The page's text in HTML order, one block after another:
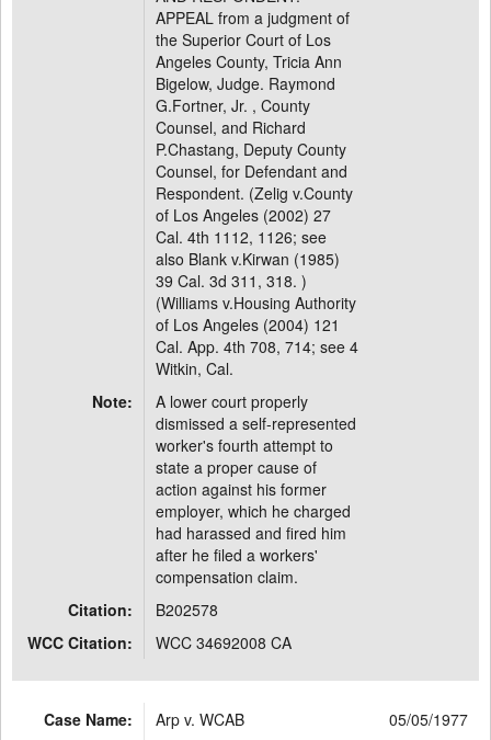
APPEAL from a judgment of
the Superior Court of Los
Angeles County, Tricia Ann
Bigelow, Judge. Raymond
G.Fortner, Jr. , County
Counsel, and Richard
P.Chastang, Deputy County
Counsel, for Defendant and
Respondent. (Zelig v.County
of Los Angeles (2002) 27
Cal. 4th 1112, 1126; see
also Blank v.Kirwan (1985)
39 Cal. 3d 311, 318. )
(Williams v.Housing Authority
of Los Angeles (2004) 121
Cal. App. 4th 708, 714; see 4
Witkin, Cal.
Note:
A lower court properly
dismissed a self-represented
worker's fourth attempt to
state a proper cause of
action against his former
employer, which he charged
had harassed and fired him
after he filed a workers'
compensation claim.
Citation:
B202578
WCC Citation:
WCC 34692008 CA
Case Name: Arp v. WCAB
05/05/1977